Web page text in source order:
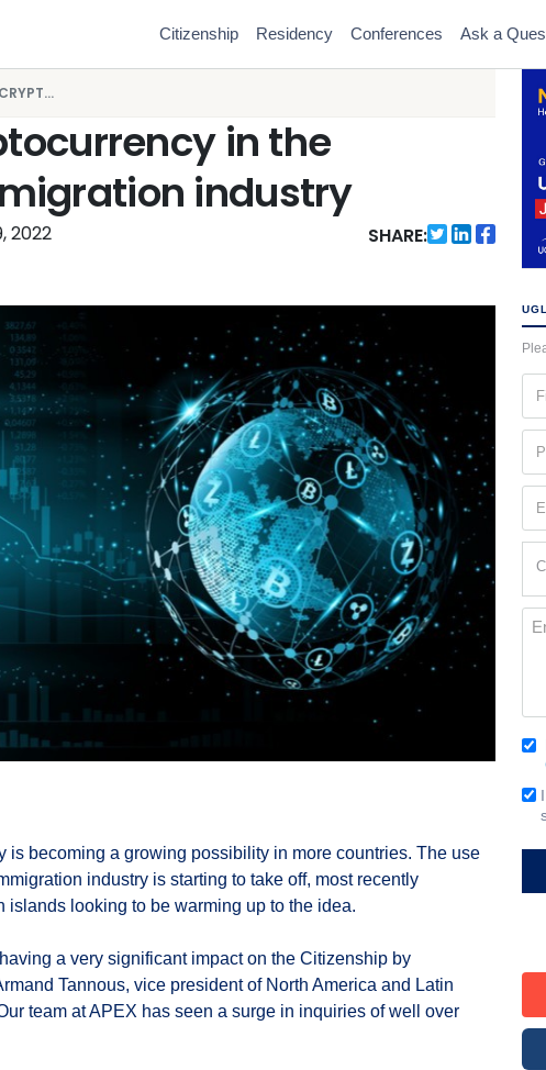
Citizenship Residency Conferences Ask a
in the
industry
2022 SHARE:
is becoming a growing possibility in more countries. The use
industry is starting to take off, most recently
islands looking to be warming up to the idea.
a very significant impact on the Citizenship by
Tannous, vice president of North America and Latin
team at APEX has seen a surge in inquiries of well over